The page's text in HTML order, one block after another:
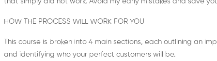
HOW THE PROCESS WILL WORK FOR YOU
This course is broken into 4 main sections, each outlining an
and identifying who your perfect customers will be.